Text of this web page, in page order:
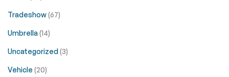
Tradeshow(67)
Umbrella(14)
Uncategorized(3)
Vehicle (20)